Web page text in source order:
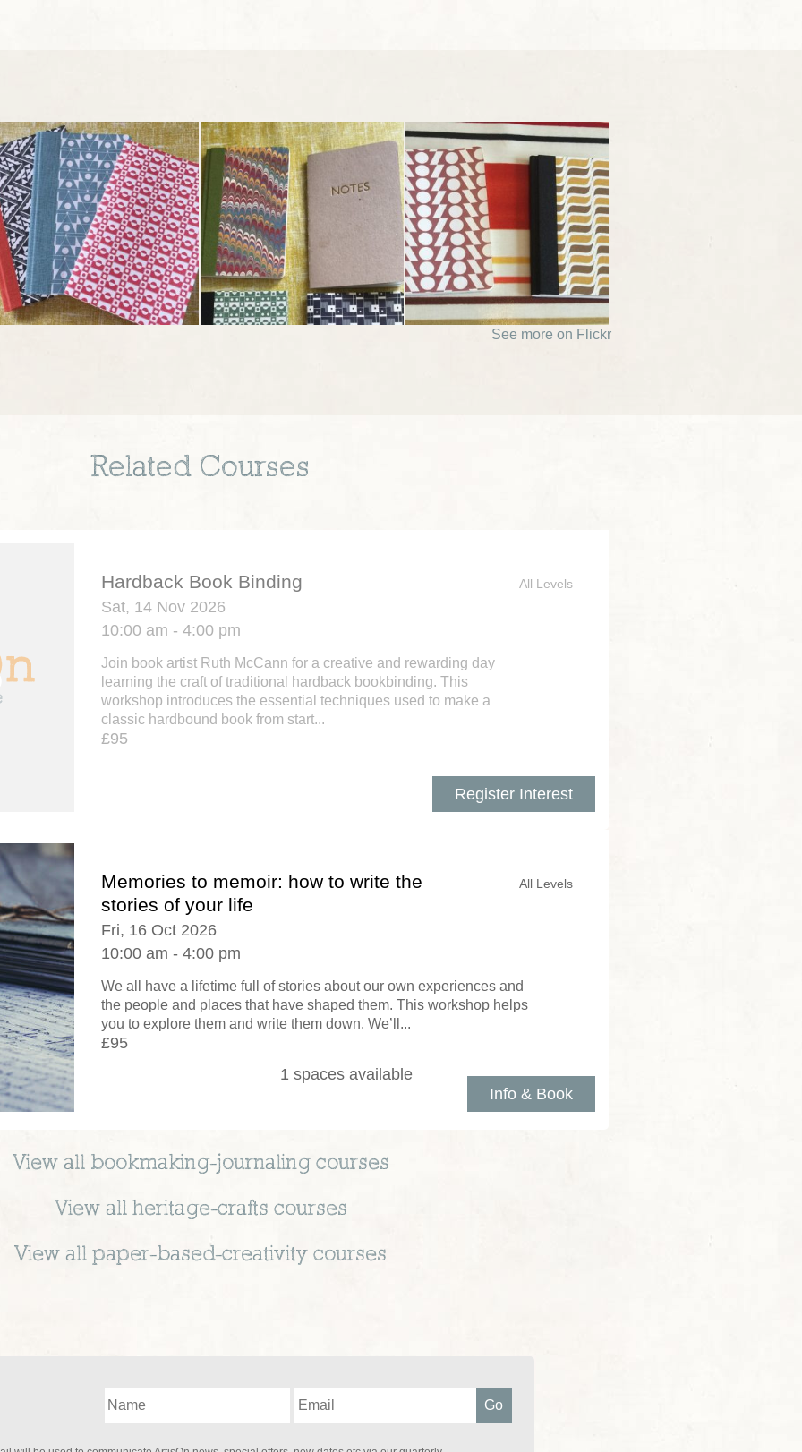
See more on Flickr
Related Courses
Hardback Book Binding
Sat, 14 Nov 2026
10:00 am - 4:00 pm
Join book artist Ruth McCann for a creative and rewarding day
learning the craft of traditional hardback bookbinding. This
workshop introduces the essential techniques used to make a
classic hardbound book from start...
£95
Register Interest
All Levels
Memories to memoir: how to write the
stories of your life
Fri, 16 Oct 2026
10:00 am - 4:00 pm
We all have a lifetime full of stories about our own experiences and
the people and places that have shaped them. This workshop helps
you to explore them and write them down. We’ll...
£95
Info & Book
All Levels
1 spaces available
View all bookmaking-journalingcourses
View all heritage-crafts courses
View all paper-based-creativity courses